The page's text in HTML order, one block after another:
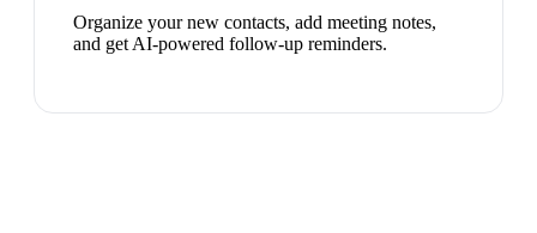
Organize your new contacts, add meeting notes,
and get AI-powered follow-up reminders.